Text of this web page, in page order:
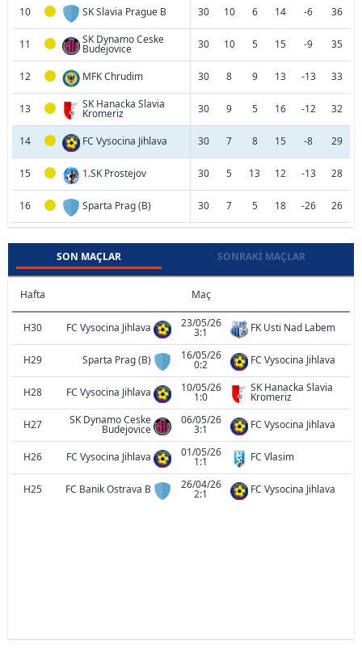
10 SK Slavia Prague B 30 10 6 14 -6 36
11 SK Dynamo Ceske
Budejovice 30 10 5 15 -9 35
12 MFK Chrudim 30 8 9 13 -13 33
13 SK Hanacka Slavia
Kromeriz 30 9 5 16 -12 32
14 FC Vysocina Jihlava 30 7 8 15 -8 29
15 1.SK Prostejov 30 5 13 12 -13 28
16 Sparta Prag (B) 30 7 5 18 -26 26
SON MAÇLAR SONRAKI MAÇLAR
Hafta Maç
H30 FC Vysocina Jihlava 23/05/26
3:1 FK Usti Nad Labem
H29 Sparta Prag (B) 16/05/26
0:2 FC Vysocina Jihlava
H28 FC Vysocina Jihlava 10/05/26
1:0
SK Hanacka Slavia
Kromeriz
H27
SK Dynamo Ceske
Budejovice
06/05/26
3:1 FC Vysocina Jihlava
H26 FC Vysocina Jihlava 01/05/26
1:1 FC Vlasim
H25 FC Banik Ostrava B 26/04/26
2:1 FC Vysocina Jihlava